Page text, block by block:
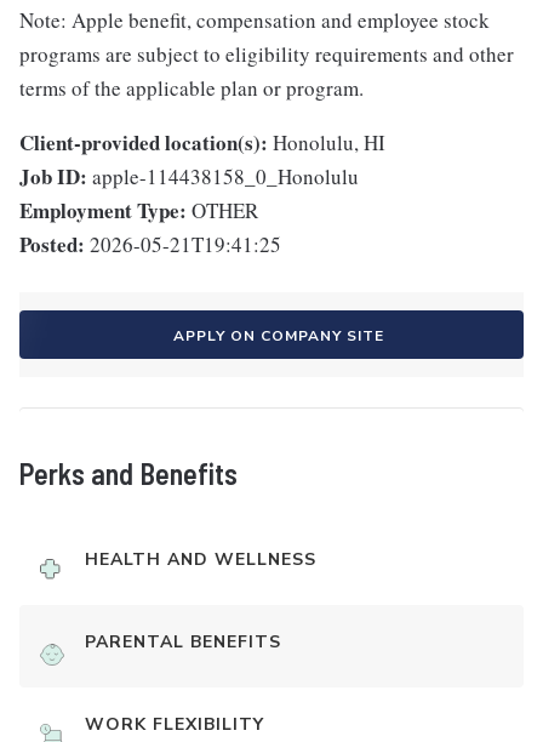
Note: Apple benefit, compensation and employee stock
programs are subject to eligibility requirements and other
terms of the applicable plan or program.
Client-provided location(s): Honolulu, HI
Job ID: apple-114438158_0_Honolulu
Employment Type: OTHER
Posted: 2026-05-21T19:41:25
APPLY ON COMPANY SITE
Perks and Benefits
HEALTH AND WELLNESS
PARENTAL BENEFITS
WORK FLEXIBILITY